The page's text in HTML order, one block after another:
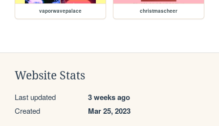
vaporwavepalace christmascheer
Website Stats
Last updated 3 weeks ago
Created Mar 25, 2023